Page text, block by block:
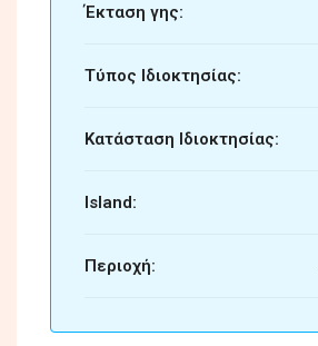
Έκταση γης:
Τύπος Ιδιοκτησίας:
Κατάσταση Ιδιοκτησίας:
Island:
Περιοχή: